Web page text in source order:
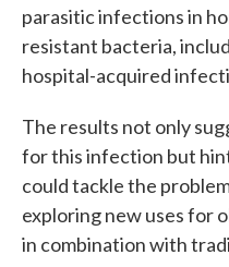
parasitic infections in
resistant bacteria,
hospital-acquired
The results not only
for this infection but
could tackle the
exploring new uses for
in combination with